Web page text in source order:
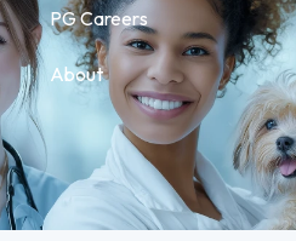
PG Careers
About